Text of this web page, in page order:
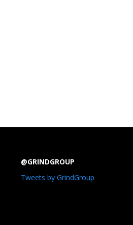
@GRINDGROUP
Tweets by GrindGroup